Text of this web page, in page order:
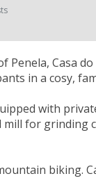
Penela, Casa
in a cosy,
with
for grinding
biking.